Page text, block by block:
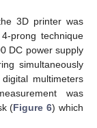
3D printer was
prong technique
DC power supply
simultaneously
multimeters
was
(Figure 6) which